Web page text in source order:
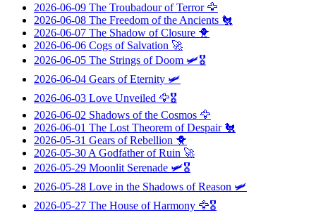
2026-06-09 The Troubadour of Terror🦅
2026-06-08 The Freedom of the Ancients 🐔
2026-06-07 The Shadow of Closure 🐥
2026-06-06 Cogs of Salvation 🚀
2026-06-05 The Strings of Doom 🛩️🎖️
2026-06-04 Gears of Eternity 🛩️
2026-06-03 Love Unveiled 🦅🎖️
2026-06-02 Shadows of the Cosmos 🦅
2026-06-01 The Lost Theorem of Despair🐔
2026-05-31 Gears of Rebellion 🐥
2026-05-30 A Godfather of Ruin 🚀
2026-05-29 Moonlit Serenade 🛩️🎖️
2026-05-28 Love in the Shadows of Reason 🛩️
2026-05-27 The House of Harmony 🦅🎖️